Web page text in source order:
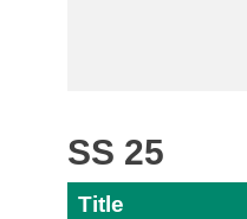
SS 25
Title